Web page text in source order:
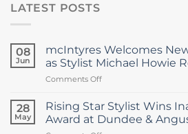
LATEST POSTS
08
Jun
mcIntyres Welcomes
as Stylist Michael Howie
Comments Offon
Welcomes
New
Creative
28
May
Rising Star Stylist Wins
Award at Dundee &